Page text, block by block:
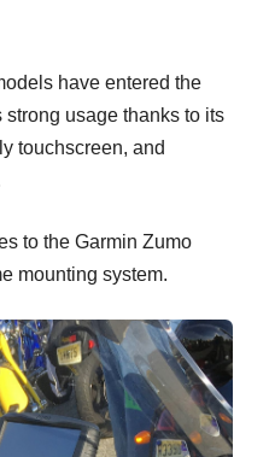
have entered the
usage thanks to its
touchscreen, and
to the Garmin Zumo
mounting system.